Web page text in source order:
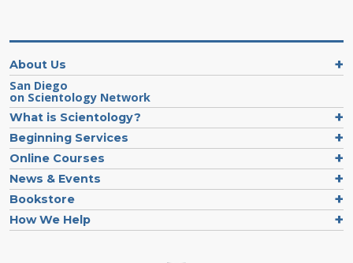
About Us
San Diego
on Scientology Network
What is Scientology?
Beginning Services
Online Courses
News & Events
Bookstore
How We Help